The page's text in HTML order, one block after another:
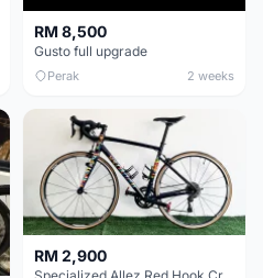
RM 8,500
Gusto full upgrade
Perak 2 weeks
RM 2,900